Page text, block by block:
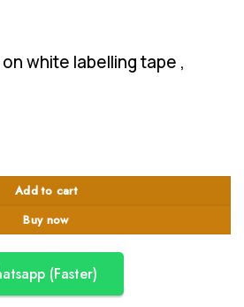
white labelling tape ,
tape , Cartridge quantity
Add to cart
Buy now
(Faster)